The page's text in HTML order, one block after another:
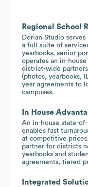
Regional School
Dorian Studio
a full suite of
yearbooks, senior
operates an in-
district-wide
(photos, yearbooks,
year agreements to
campuses.
In House
An in-house state-
enables fast
at competitive
partner for districts
yearbooks and
agreements, tiered
Integrated